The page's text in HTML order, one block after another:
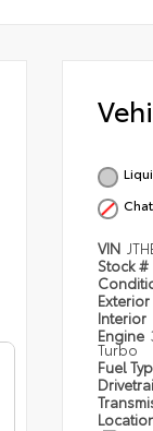
VIN
Stock #
Exterior
Interior
Engine
Turbo
Fuel